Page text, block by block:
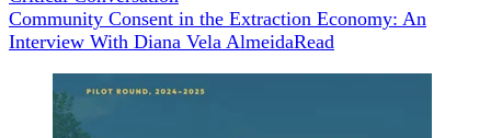
Community Consent in the Extraction Economy: An
Interview With Diana Vela AlmeidaRead